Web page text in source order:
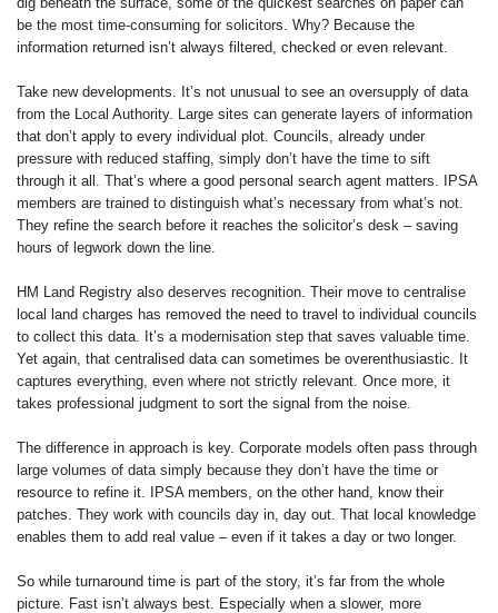
be the most time-consuming for solicitors. Why? Because the
information returned isn’t always filtered, checked or even relevant.
Take new developments. It’s not unusual to see an oversupply of data
from the Local Authority. Large sites can generate layers of information
that don’t apply to every individual plot. Councils, already under
pressure with reduced staffing, simply don’t have the time to sift
through it all. That’s where a good personal search agent matters. IPSA
members are trained to distinguish what’s necessary from what’s not.
They refine the search before it reaches the solicitor’s desk – saving
hours of legwork down the line.
HM Land Registry also deserves recognition. Their move to centralise
local land charges has removed the need to travel to individual councils
to collect this data. It’s a modernisation step that saves valuable time.
Yet again, that centralised data can sometimes be overenthusiastic. It
captures everything, even where not strictly relevant. Once more, it
takes professional judgment to sort the signal from the noise.
The difference in approach is key. Corporate models often pass through
large volumes of data simply because they don’t have the time or
resource to refine it. IPSA members, on the other hand, know their
patches. They work with councils day in, day out. That local knowledge
enables them to add real value – even if it takes a day or two longer.
So while turnaround time is part of the story, it’s far from the whole
picture. Fast isn’t always best. Especially when a slower, more